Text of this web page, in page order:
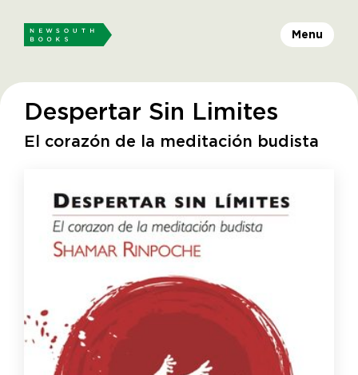
Menu
Despertar Sin Limites
El corazón de la meditación budista